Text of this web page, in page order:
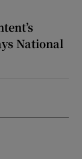
National